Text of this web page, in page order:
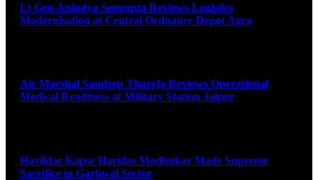
Lt Gen Anindya Sengupta Reviews Logistics
Modernisation at Central Ordnance Depot Agra
Air Marshal Sandeep Thareja Reviews Operational
Medical Readiness at Military Station Jaipur
Havildar Kapse Haridas Madhukar Made Supreme
Sacrifice in Garhwal Sector